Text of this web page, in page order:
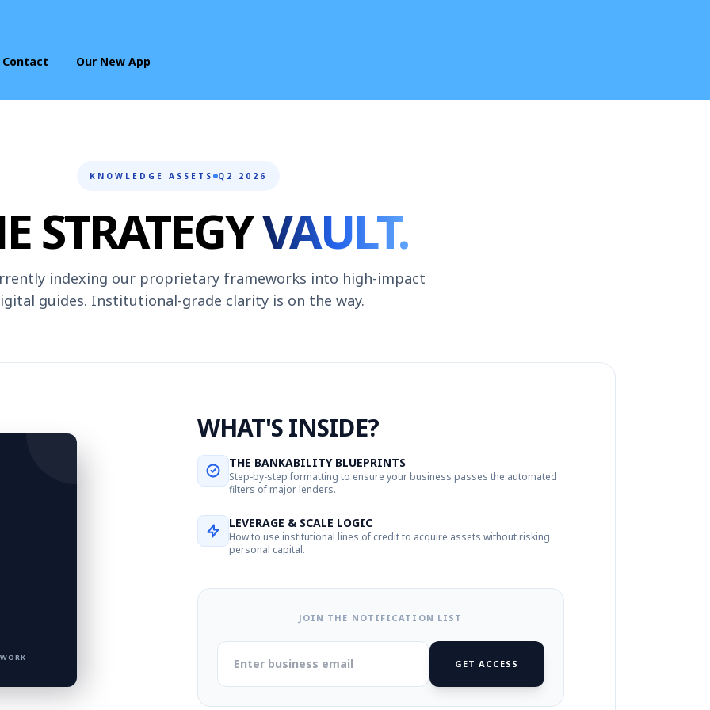
KNOWLEDGE ASSETS Q2 2026
STRATEGYVAULT.
indexing our proprietary frameworks into high-impact
guides. Institutional-grade clarity is on the way.
WHAT'S INSIDE?
THE BANKABILITY BLUEPRINTS
Step-by-step formatting to ensure your business passes the automated
filters of major lenders.
LEVERAGE & SCALE LOGIC
How to use institutional lines of credit to acquire assets without risking
personal capital.
JOIN THE NOTIFICATION LIST
GET ACCESS
Contact Our New App